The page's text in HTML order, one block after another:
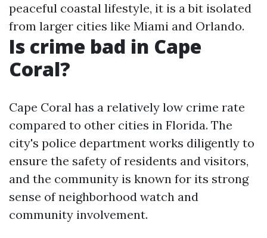
peaceful coastal lifestyle, it is a bit isolated
from larger cities like Miami and Orlando.
Is crime bad in Cape
Coral?
Cape Coral has a relatively low crime rate
compared to other cities in Florida. The
city's police department works diligently to
ensure the safety of residents and visitors,
and the community is known for its strong
sense of neighborhood watch and
community involvement.